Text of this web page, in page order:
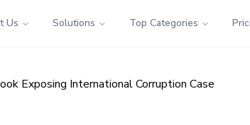
Us Solutions Top Categories
Exposing International Corruption Case